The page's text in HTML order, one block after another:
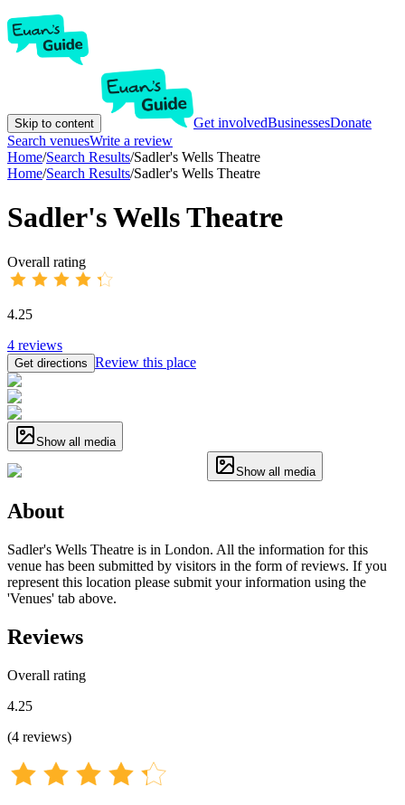
Skip to content Get involvedBusinessesDonate
Search venuesWrite a review
Home/Search Results/Sadler's Wells Theatre
Home/Search Results/Sadler's Wells Theatre
Sadler's Wells Theatre
Overall rating
4.25
4 reviews
Get directions Review this place
Show all media
Show all media
About
Sadler's Wells Theatre is in London. All the information for this
venue has been submitted by visitors in the form of reviews. If you
represent this location please submit your information using the
'Venues' tab above.
Reviews
Overall rating
4.25
(4 reviews)